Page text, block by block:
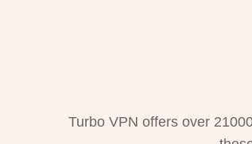
Turbo VPN offers over